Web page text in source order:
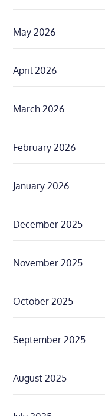
May 2026
April 2026
March 2026
February 2026
January 2026
December 2025
November 2025
October 2025
September 2025
August 2025